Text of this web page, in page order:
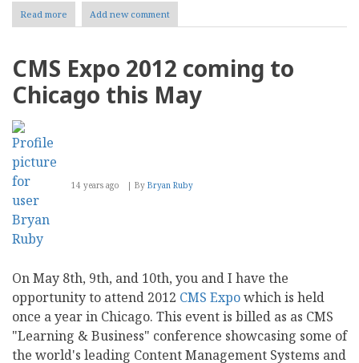
Read more about
CMS
Sitefinity
Flyover
Add new comment
CMS Expo 2012 coming to
Chicago this May
14 years ago By Bryan Ruby
On May 8th, 9th, and 10th, you and I have the
opportunity to attend 2012 CMS Expowhich is held
once a year in Chicago. This event is billed as as CMS
"Learning & Business" conference showcasing some of
the world's leading Content Management Systems and